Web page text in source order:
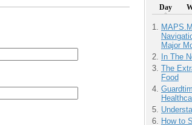
Day
Major
In The
The
Food
How to